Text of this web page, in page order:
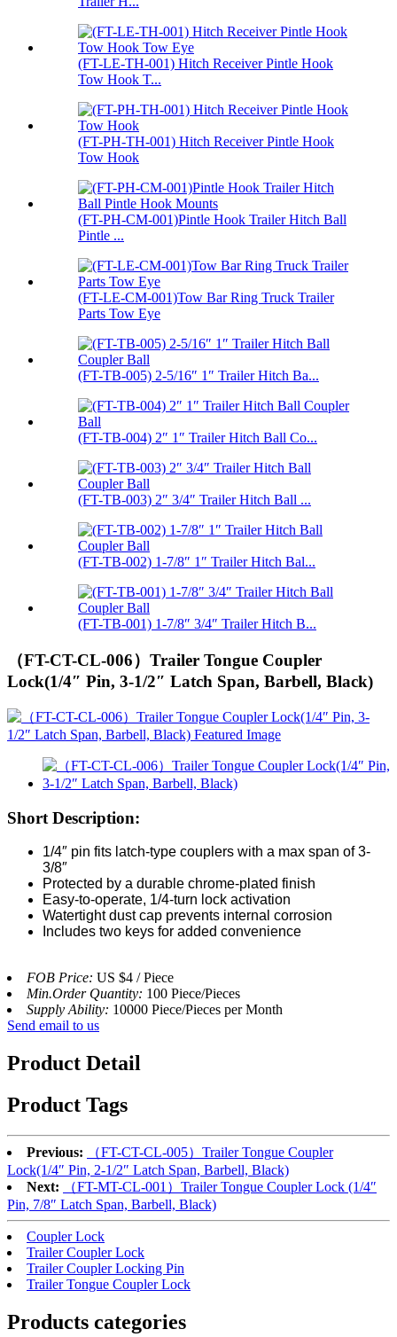
(FT-LE-TH-001) Hitch Receiver Pintle Hook
Tow Hook T...
(FT-PH-TH-001) Hitch Receiver Pintle Hook
Tow Hook
(FT-PH-CM-001)Pintle Hook Trailer Hitch Ball
Pintle ...
(FT-LE-CM-001)Tow Bar Ring Truck Trailer
Parts Tow Eye
(FT-TB-005) 2-5/16″ 1″ Trailer Hitch Ba...
(FT-TB-004) 2″ 1″ Trailer Hitch Ball Co...
(FT-TB-003) 2″ 3/4″ Trailer Hitch Ball ...
(FT-TB-002) 1-7/8″ 1″ Trailer Hitch Bal...
(FT-TB-001) 1-7/8″ 3/4″ Trailer Hitch B...
（FT-CT-CL-006）Trailer Tongue Coupler
Lock(1/4″ Pin, 3-1/2″ Latch Span, Barbell, Black)
Short Description:
1/4″ pin fits latch-type couplers with a max span of 3-
3/8″
Protected by a durable chrome-plated finish
Easy-to-operate, 1/4-turn lock activation
Watertight dust cap prevents internal corrosion
Includes two keys for added convenience
FOB Price: US $4 / Piece
Min.Order Quantity: 100 Piece/Pieces
Supply Ability: 10000 Piece/Pieces per Month
Send email to us
Product Detail
Product Tags
Previous:
（FT-CT-CL-005）Trailer Tongue Coupler
Lock(1/4″ Pin, 2-1/2″ Latch Span, Barbell, Black)
Next:
（FT-MT-CL-001）Trailer Tongue Coupler Lock (1/4″
Pin, 7/8″ Latch Span, Barbell, Black)
Coupler Lock
Trailer Coupler Lock
Trailer Coupler Locking Pin
Trailer Tongue Coupler Lock
Products categories